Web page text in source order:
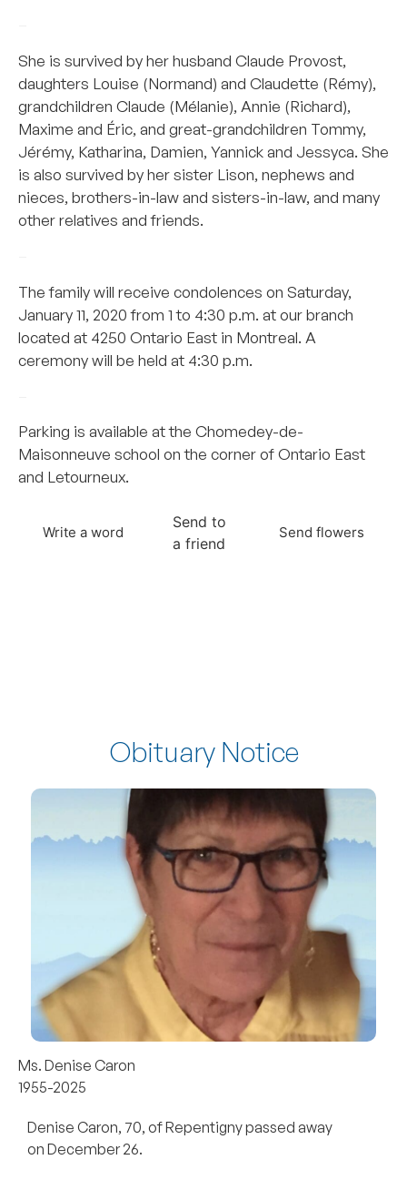
She is survived by her husband Claude Provost,
daughters Louise (Normand) and Claudette (Rémy),
grandchildren Claude (Mélanie), Annie (Richard),
Maxime and Éric, and great-grandchildren Tommy,
Jérémy, Katharina, Damien, Yannick and Jessyca. She
is also survived by her sister Lison, nephews and
nieces, brothers-in-law and sisters-in-law, and many
other relatives and friends.
The family will receive condolences on Saturday,
January 11, 2020 from 1 to 4:30 p.m. at our branch
located at 4250 Ontario East in Montreal. A
ceremony will be held at 4:30 p.m.
Parking is available at the Chomedey-de-
Maisonneuve school on the corner of Ontario East
and Letourneux.
Write a word
Send to
a friend
Send flowers
Obituary Notice
Ms. Denise Caron
1955-2025
Denise Caron, 70, of Repentigny passed away
on December 26.